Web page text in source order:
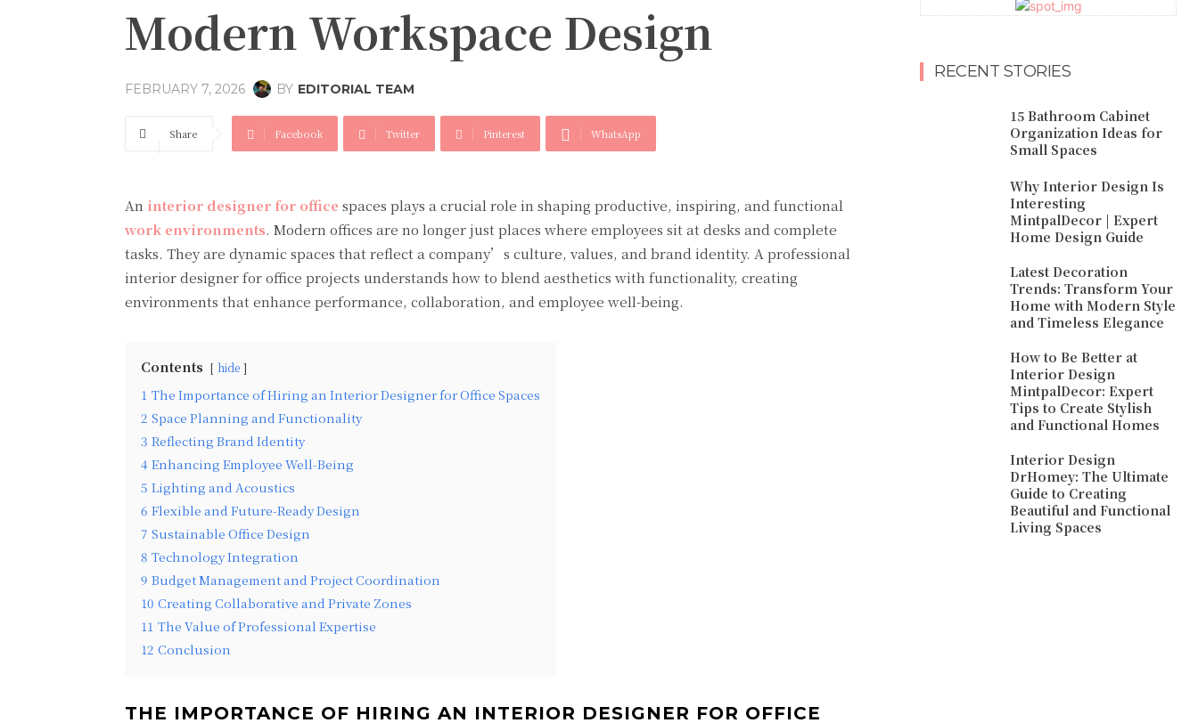
Modern Workspace Design
FEBRUARY 7, 2026 BY EDITORIAL TEAM
Share Facebook Twitter Pinterest WhatsApp
An interior designer for office spaces plays a crucial role in shaping productive, inspiring, and functional
work environments. Modern offices are no longer just places where employees sit at desks and complete
tasks. They are dynamic spaces that reflect a company’s culture, values, and brand identity. A professional
interior designer for office projects understands how to blend aesthetics with functionality, creating
environments that enhance performance, collaboration, and employee well-being.
Contents hide
1 The Importance of Hiring an Interior Designer for Office Spaces
2 Space Planning and Functionality
3 Reflecting Brand Identity
4 Enhancing Employee Well-Being
5 Lighting and Acoustics
6 Flexible and Future-Ready Design
7 Sustainable Office Design
8 Technology Integration
9 Budget Management and Project Coordination
10 Creating Collaborative and Private Zones
11 The Value of Professional Expertise
12 Conclusion
THE IMPORTANCE OF HIRING AN INTERIOR DESIGNER FOR OFFICE
RECENT STORIES
15 Bathroom Cabinet
Organization Ideas for
Small Spaces
Why Interior Design Is
Interesting
MintpalDecor | Expert
Home Design Guide
Latest Decoration
Trends: Transform Your
Home with Modern Style
and Timeless Elegance
How to Be Better at
Interior Design
MintpalDecor: Expert
Tips to Create Stylish
and Functional Homes
Interior Design
DrHomey: The Ultimate
Guide to Creating
Beautiful and Functional
Living Spaces